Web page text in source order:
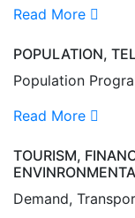
Read More
POPULATION,
Population
Read More
TOURISM,
Demand,